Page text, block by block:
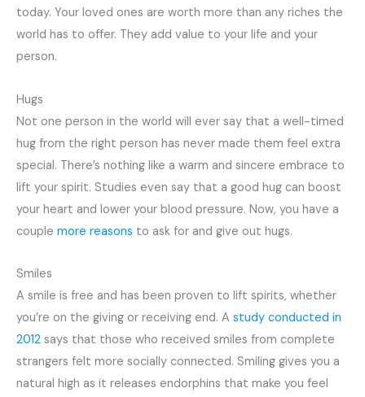
today. Your loved ones are worth more than any riches the
world has to offer. They add value to your life and your
person.
Hugs
Not one person in the world will ever say that a well-timed
hug from the right person has never made them feel extra
special. There’s nothing like a warm and sincere embrace to
lift your spirit. Studies even say that a good hug can boost
your heart and lower your blood pressure. Now, you have a
couple more reasons to ask for and give out hugs.
Smiles
A smile is free and has been proven to lift spirits, whether
you’re on the giving or receiving end. A study conducted in
2012 says that those who received smiles from complete
strangers felt more socially connected. Smiling gives you a
natural high as it releases endorphins that make you feel